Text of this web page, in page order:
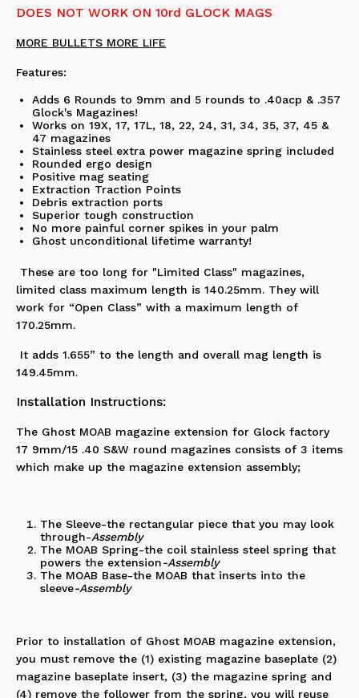
DOES NOT WORK ON 10rd GLOCK MAGS
MORE BULLETS MORE LIFE
Features:
Adds 6 Rounds to 9mm and 5 rounds to .40acp & .357
Glock's Magazines!
Works on 19X, 17, 17L, 18, 22, 24, 31, 34, 35, 37, 45 &
47 magazines
Stainless steel extra power magazine spring included
Rounded ergo design
Positive mag seating
Extraction Traction Points
Debris extraction ports
Superior tough construction
No more painful corner spikes in your palm
Ghost unconditional lifetime warranty!
These are too long for "Limited Class" magazines,
limited class maximum length is 140.25mm. They will
work for “Open Class” with a maximum length of
170.25mm.
It adds 1.655” to the length and overall mag length is
149.45mm.
Installation Instructions:
The Ghost MOAB magazine extension for Glock factory
17 9mm/15 .40 S&W round magazines consists of 3 items
which make up the magazine extension assembly;
The Sleeve-the rectangular piece that you may look
through-Assembly
The MOAB Spring-the coil stainless steel spring that
powers the extension-Assembly
The MOAB Base-the MOAB that inserts into the
sleeve-Assembly
Prior to installation of Ghost MOAB magazine extension,
you must remove the (1) existing magazine baseplate (2)
magazine baseplate insert, (3) the magazine spring and
(4) remove the follower from the spring, you will reuse